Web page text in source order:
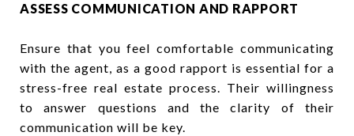
ASSESS COMMUNICATION AND RAPPORT
Ensure that you feel comfortable communicating
with the agent, as a good rapport is essential for a
stress-free real estate process. Their willingness
to answer questions and the clarity of their
communication will be key.